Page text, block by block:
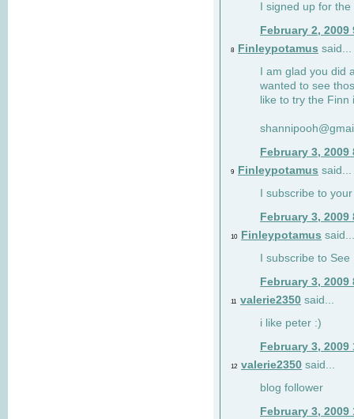
I signed up for
February 2, 2009
8 Finleypotamus said...
I am glad you did
wanted to see
like to try the
February 3, 2009
9 Finleypotamus said...
I subscribe to
February 3, 2009
10 Finleypotamus said...
I subscribe to
February 3, 2009
11 valerie2350 said...
i like peter :)
February 3, 2009
12 valerie2350 said...
blog follower
February 3, 2009